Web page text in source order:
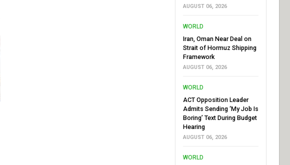
AUGUST 06, 2026
WORLD
Iran, Oman Near Deal on
Strait of Hormuz Shipping
Framework
AUGUST 06, 2026
WORLD
ACT Opposition Leader
Admits Sending ‘My Job Is
Boring’ Text During Budget
Hearing
AUGUST 06, 2026
WORLD